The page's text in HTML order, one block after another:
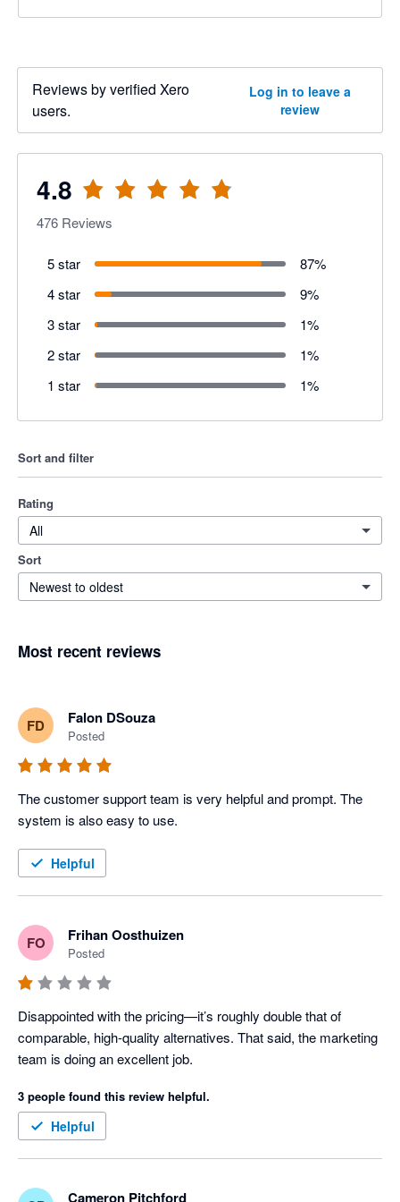
Reviews by verified Xero
users.
Log in to leave a
review
4.8
476 Reviews
5 star 87%
4 star
9%
3 star
1%
2 star
1%
1 star
1%
Sort and filter
Rating
All
Sort
Newest to oldest
Most recent reviews
FD Falon DSouza
Posted
The customer support team is very helpful and prompt. The
system is also easy to use.
Helpful
FO Frihan Oosthuizen
Posted
Disappointed with the pricing—it’s roughly double that of
comparable, high-quality alternatives. That said, the marketing
team is doing an excellent job.
3 people found this review helpful.
Helpful
Cameron Pitchford